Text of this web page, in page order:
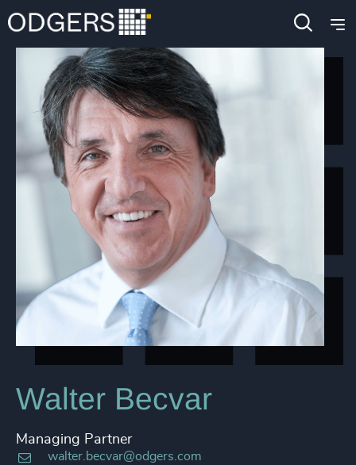
Walter Becvar
Managing Partner
walter.becvar@odgers.com